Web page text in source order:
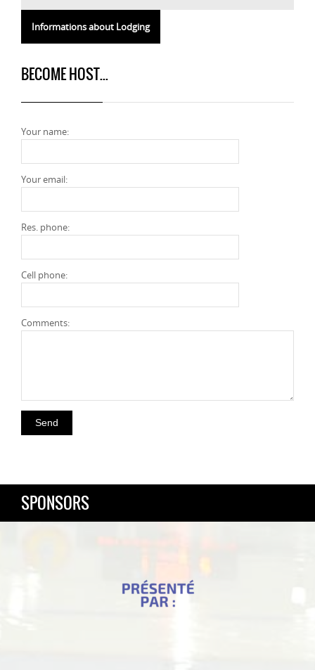
Informations about Lodging
BECOME HOST...
Your name:
Your email:
Res. phone:
Cell phone:
Comments:
SPONSORS